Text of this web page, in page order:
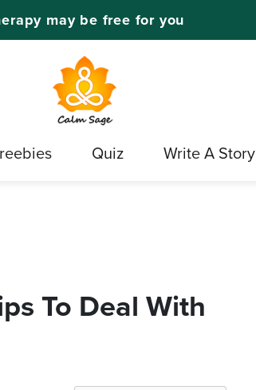
may be free for you
Quiz Write A Story
To Deal With